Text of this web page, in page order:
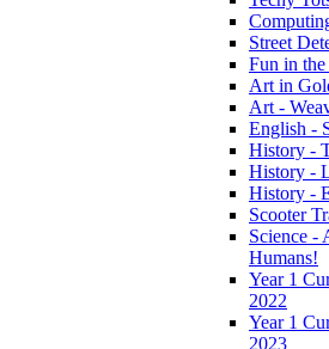
Street
Fun in the
Art in
Art -
English -
History -
History -
History -
Scooter
Science -
Humans!
Year 1
2022
Year 1
2023